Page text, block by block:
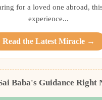
for a loved one abroad,
experience...
Read the Latest Miracle →
Baba's Guidance Right